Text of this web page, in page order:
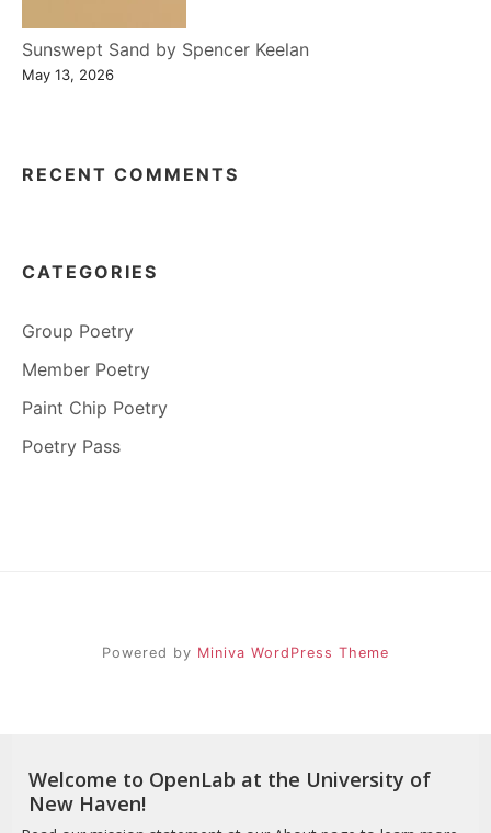
Sunswept Sand by Spencer Keelan
May 13, 2026
RECENT COMMENTS
CATEGORIES
Group Poetry
Member Poetry
Paint Chip Poetry
Poetry Pass
Powered by Miniva WordPress Theme
Welcome to OpenLab at the University of
New Haven!